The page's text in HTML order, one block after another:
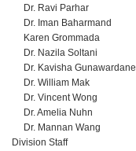
Dr. Ravi Parhar
Dr. Iman Baharmand
Karen Grommada
Dr. Nazila Soltani
Dr. Kavisha Gunawardane
Dr. William Mak
Dr. Vincent Wong
Dr. Amelia Nuhn
Dr. Mannan Wang
Division Staff